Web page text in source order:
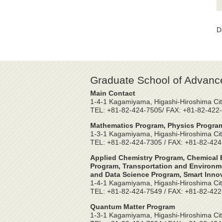
Graduate School of
Main Contact
1-4-1 Kagamiyama, Higashi-Hiroshima
TEL: +81-82-424-7505/ FAX: +81-82-
Mathematics Program, Physics
1-3-1 Kagamiyama, Higashi-Hiroshima
TEL: +81-82-424-7305 / FAX: +81-82-
Applied Chemistry Program,
Program, Transportation and
and Data Science Program, Smart
1-4-1 Kagamiyama, Higashi-Hiroshima
TEL: +81-82-424-7549 / FAX: +81-82-
Quantum Matter Program
1-3-1 Kagamiyama, Higashi-Hiroshima